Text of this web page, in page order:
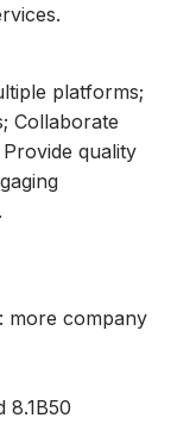
platforms;
Collaborate
quality
more company
8.1B50